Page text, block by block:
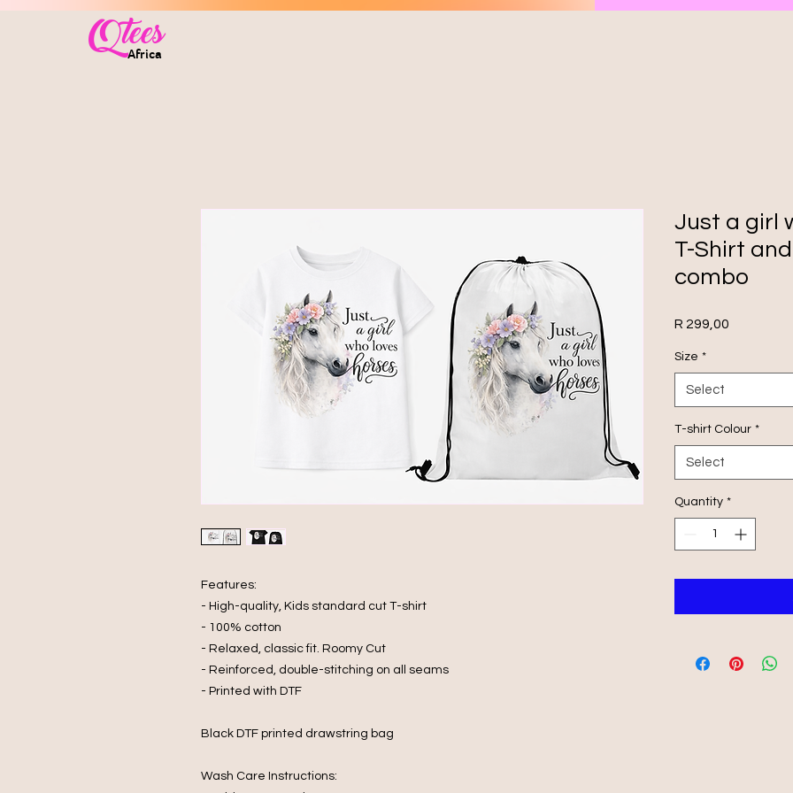
Qtees
Africa
Features:
- High-quality, Kids standard cut T-shirt
- 100% cotton
- Relaxed, classic fit. Roomy Cut
- Reinforced, double-stitching on all seams
- Printed with DTF
Black DTF printed drawstring bag
Wash Care Instructions:
Just a girl
T-Shirt
combo
R 299,00
Size *
Select
T-shirt Colour *
Select
Quantity *